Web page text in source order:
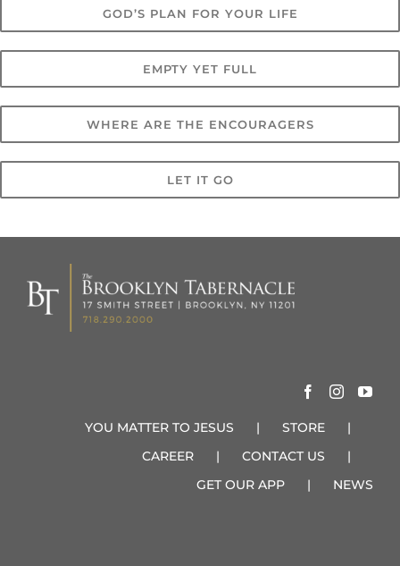
GOD’S PLAN FOR YOUR LIFE
EMPTY YET FULL
WHERE ARE THE ENCOURAGERS
LET IT GO
YOU MATTER TO JESUS
STORE
CAREER
CONTACT US
GET OUR APP
NEWS